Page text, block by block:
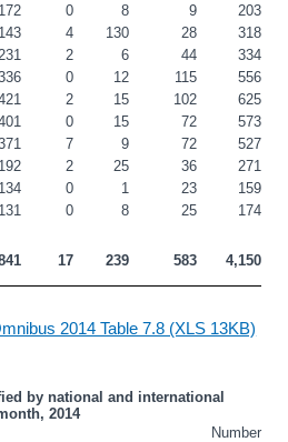
172 0 8 9
203
143 4 130 28
318
231 2 6 44
334
0 12 115
556
2 15 102
625
0 15 72
573
7 9 72
527
192 2 25 36
271
134 0 1 23
159
131 0 8 25
174
17 239 583 4,150
2014 Table 7.8 (XLS 13KB)
by national and international
2014
Number